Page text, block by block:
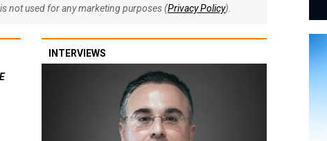
not used for any marketing purposes (Privacy Policy).
INTERVIEWS